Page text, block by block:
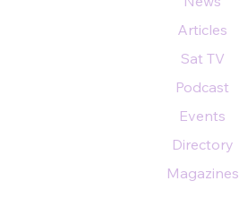
Articles
Sat TV
Podcast
Events
Directory
Magazines